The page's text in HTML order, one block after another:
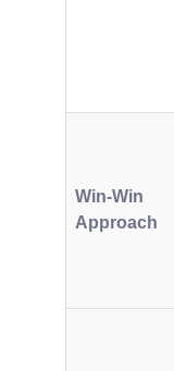
Win-Win
Approach